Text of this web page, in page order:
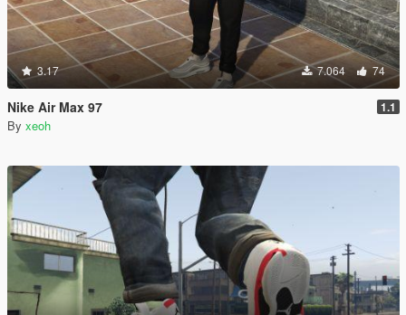
3.17 7.064 74
Nike Air Max 97 1.1
By xeoh